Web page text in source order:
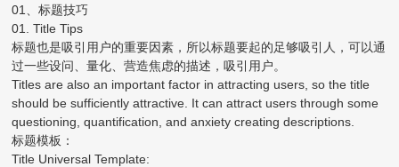
01、标题技巧
01. Title Tips
标题也是吸引用户的重要因素，所以标题要起的足够吸引人，可以通
过一些设问、量化、营造焦虑的描述，吸引用户。
Titles are also an important factor in attracting users, so the title
should be sufficiently attractive. It can attract users through some
questioning, quantification, and anxiety creating descriptions.
标题模板：
Title Universal Template: